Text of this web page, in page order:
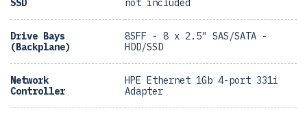
SSD not included
Drive Bays
(Backplane)
8SFF - 8 x 2.5" SAS/SATA -
HDD/SSD
Network
Controller
HPE Ethernet 1Gb 4-port 331i
Adapter